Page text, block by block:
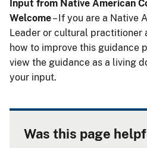
Input from Native American
Welcome– If you are a Native
Leader or cultural practitioner
how to improve this guidance
view the guidance as a living
your input.
Was this page